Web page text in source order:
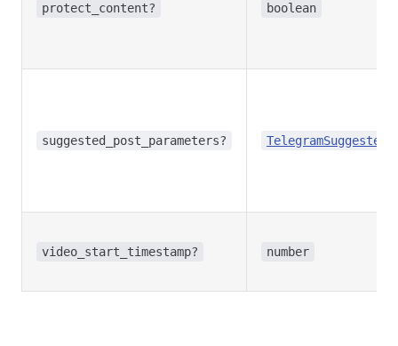
protect_content? boolean
suggested_post_parameters?
video_start_timestamp? number